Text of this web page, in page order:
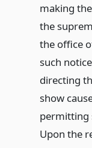
making
the
the office
such
directing
show
permitting
Upon the